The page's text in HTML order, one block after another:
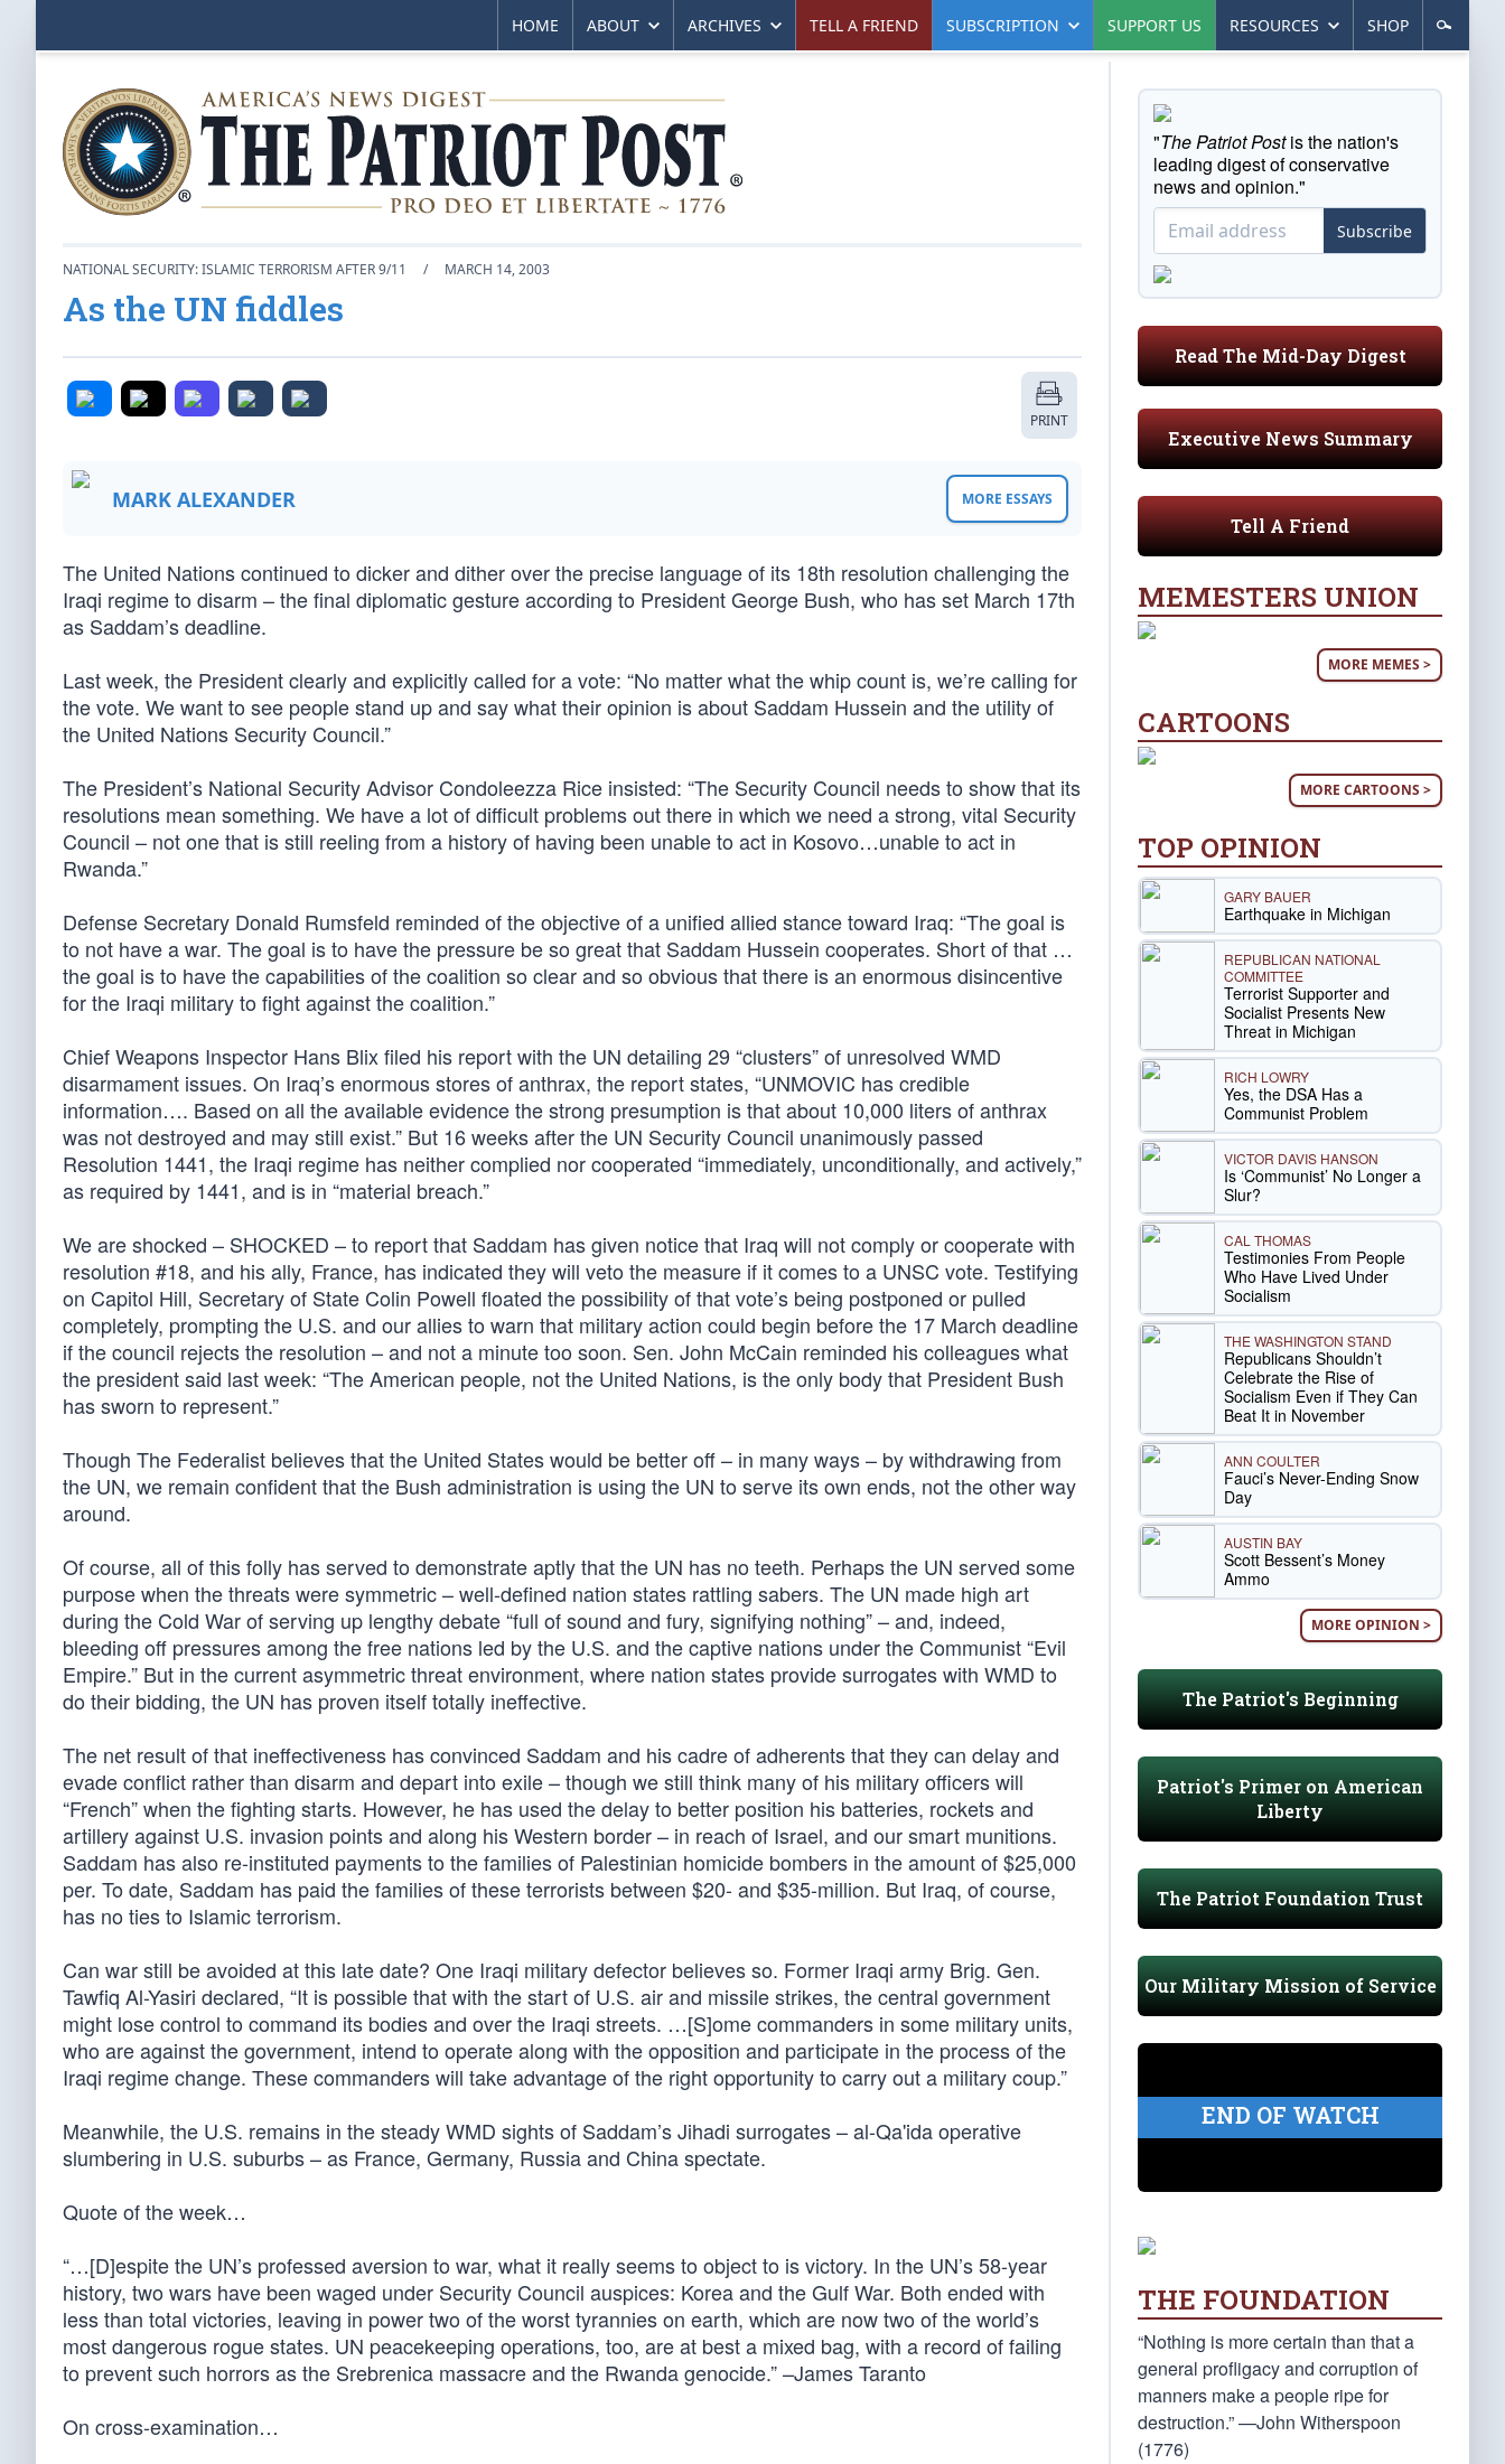
HOME ABOUT ARCHIVES TELL A FRIEND SUBSCRIPTION SUPPORT US RESOURCES SHOP
NATIONAL SECURITY: ISLAMIC TERRORISM AFTER 9/11 / MARCH 14, 2003
As the UN fiddles
PRINT
MARK ALEXANDER MORE ESSAYS
The United Nations continued to dicker and dither over the precise language of its 18th resolution challenging the
Iraqi regime to disarm – the final diplomatic gesture according to President George Bush, who has set March 17th
as Saddam’s deadline.
Last week, the President clearly and explicitly called for a vote: “No matter what the whip count is, we’re calling for
the vote. We want to see people stand up and say what their opinion is about Saddam Hussein and the utility of
the United Nations Security Council.”
The President’s National Security Advisor Condoleezza Rice insisted: “The Security Council needs to show that its
resolutions mean something. We have a lot of difficult problems out there in which we need a strong, vital Security
Council – not one that is still reeling from a history of having been unable to act in Kosovo…unable to act in
Rwanda.”
Defense Secretary Donald Rumsfeld reminded of the objective of a unified allied stance toward Iraq: “The goal is
to not have a war. The goal is to have the pressure be so great that Saddam Hussein cooperates. Short of that …
the goal is to have the capabilities of the coalition so clear and so obvious that there is an enormous disincentive
for the Iraqi military to fight against the coalition.”
Chief Weapons Inspector Hans Blix filed his report with the UN detailing 29 “clusters” of unresolved WMD
disarmament issues. On Iraq’s enormous stores of anthrax, the report states, “UNMOVIC has credible
information…. Based on all the available evidence the strong presumption is that about 10,000 liters of anthrax
was not destroyed and may still exist.” But 16 weeks after the UN Security Council unanimously passed
Resolution 1441, the Iraqi regime has neither complied nor cooperated “immediately, unconditionally, and actively,”
as required by 1441, and is in “material breach.”
We are shocked – SHOCKED – to report that Saddam has given notice that Iraq will not comply or cooperate with
resolution #18, and his ally, France, has indicated they will veto the measure if it comes to a UNSC vote. Testifying
on Capitol Hill, Secretary of State Colin Powell floated the possibility of that vote’s being postponed or pulled
completely, prompting the U.S. and our allies to warn that military action could begin before the 17 March deadline
if the council rejects the resolution – and not a minute too soon. Sen. John McCain reminded his colleagues what
the president said last week: “The American people, not the United Nations, is the only body that President Bush
has sworn to represent.”
Though The Federalist believes that the United States would be better off – in many ways – by withdrawing from
the UN, we remain confident that the Bush administration is using the UN to serve its own ends, not the other way
around.
Of course, all of this folly has served to demonstrate aptly that the UN has no teeth. Perhaps the UN served some
purpose when the threats were symmetric – well-defined nation states rattling sabers. The UN made high art
during the Cold War of serving up lengthy debate “full of sound and fury, signifying nothing” – and, indeed,
bleeding off pressures among the free nations led by the U.S. and the captive nations under the Communist “Evil
Empire.” But in the current asymmetric threat environment, where nation states provide surrogates with WMD to
do their bidding, the UN has proven itself totally ineffective.
The net result of that ineffectiveness has convinced Saddam and his cadre of adherents that they can delay and
evade conflict rather than disarm and depart into exile – though we still think many of his military officers will
“French” when the fighting starts. However, he has used the delay to better position his batteries, rockets and
artillery against U.S. invasion points and along his Western border – in reach of Israel, and our smart munitions.
Saddam has also re-instituted payments to the families of Palestinian homicide bombers in the amount of $25,000
per. To date, Saddam has paid the families of these terrorists between $20- and $35-million. But Iraq, of course,
has no ties to Islamic terrorism.
Can war still be avoided at this late date? One Iraqi military defector believes so. Former Iraqi army Brig. Gen.
Tawfiq Al-Yasiri declared, “It is possible that with the start of U.S. air and missile strikes, the central government
might lose control to command its bodies and over the Iraqi streets. …[S]ome commanders in some military units,
who are against the government, intend to operate along with the opposition and participate in the process of the
Iraqi regime change. These commanders will take advantage of the right opportunity to carry out a military coup.”
Meanwhile, the U.S. remains in the steady WMD sights of Saddam’s Jihadi surrogates – al-Qa'ida operative
slumbering in U.S. suburbs – as France, Germany, Russia and China spectate.
Quote of the week…
“…[D]espite the UN’s professed aversion to war, what it really seems to object to is victory. In the UN’s 58-year
history, two wars have been waged under Security Council auspices: Korea and the Gulf War. Both ended with
less than total victories, leaving in power two of the worst tyrannies on earth, which are now two of the world’s
most dangerous rogue states. UN peacekeeping operations, too, are at best a mixed bag, with a record of failing
to prevent such horrors as the Srebrenica massacre and the Rwanda genocide.” –James Taranto
On cross-examination…
"The Patriot Postis the nation's
leading digest of conservative
news and opinion."
Subscribe
Read The Mid-Day Digest
Executive News Summary
Tell A Friend
MEMESTERS UNION
MORE MEMES >
CARTOONS
MORE CARTOONS >
TOP OPINION
GARY BAUER
Earthquake in Michigan
REPUBLICAN NATIONAL
COMMITTEE
Terrorist Supporter and
Socialist Presents New
Threat in Michigan
RICH LOWRY
Yes, the DSA Has a
Communist Problem
VICTOR DAVIS HANSON
Is ‘Communist’ No Longer a
Slur?
CAL THOMAS
Testimonies From People
Who Have Lived Under
Socialism
THE WASHINGTON STAND
Republicans Shouldn’t
Celebrate the Rise of
Socialism Even if They Can
Beat It in November
ANN COULTER
Fauci’s Never-Ending Snow
Day
AUSTIN BAY
Scott Bessent’s Money
Ammo
MORE OPINION >
The Patriot's Beginning
Patriot's Primer on American
Liberty
The Patriot Foundation Trust
Our Military Mission of Service
END OF WATCH
THE FOUNDATION
“Nothing is more certain than that a
general profligacy and corruption of
manners make a people ripe for
destruction.” —John Witherspoon
(1776)